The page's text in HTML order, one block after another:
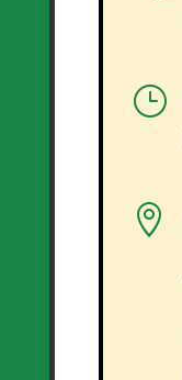
}
